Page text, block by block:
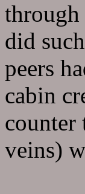
through
did
peers
cabin
counter
veins)